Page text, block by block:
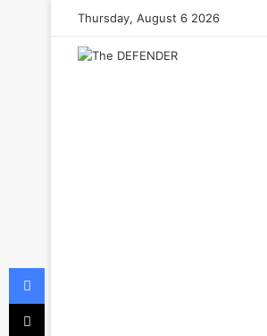
Thursday, August 6 2026
Facebook
X